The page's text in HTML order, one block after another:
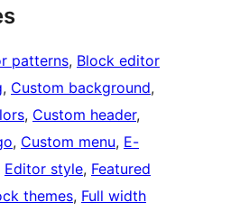
patterns, Block editor
, Custom background
, Custom header
, Custom menu, E-
Editor style, Featured
themes, Full width